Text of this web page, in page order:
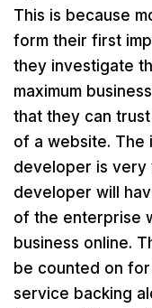
This is because
form their first
they investigate
maximum
that they can
of a website. The
developer is very
developer will
of the enterprise
business online.
be counted on
service backing